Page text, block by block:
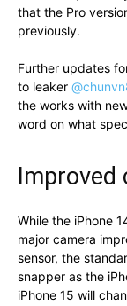
that the Pro
previously.
Further updates
to leaker
the works with
word on what
Improved
While the iPhone
major camera
sensor, the
snapper as the
iPhone 15 will